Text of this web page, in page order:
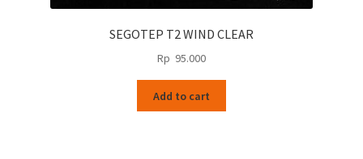
SEGOTEP T2 WIND CLEAR
Rp 95.000
Add to cart